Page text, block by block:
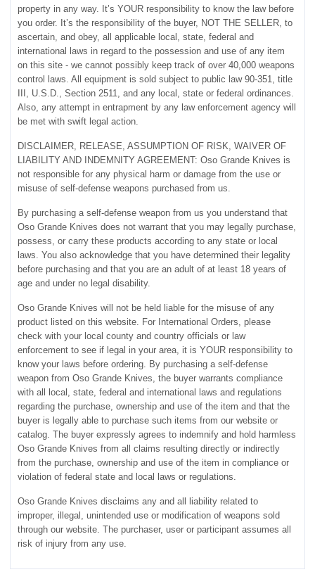
property in any way. It’s YOUR responsibility to know the law before
you order. It’s the responsibility of the buyer, NOT THE SELLER, to
ascertain, and obey, all applicable local, state, federal and
international laws in regard to the possession and use of any item
on this site - we cannot possibly keep track of over 40,000 weapons
control laws. All equipment is sold subject to public law 90-351, title
III, U.S.D., Section 2511, and any local, state or federal ordinances.
Also, any attempt in entrapment by any law enforcement agency will
be met with swift legal action.
DISCLAIMER, RELEASE, ASSUMPTION OF RISK, WAIVER OF
LIABILITY AND INDEMNITY AGREEMENT: Oso Grande Knives is
not responsible for any physical harm or damage from the use or
misuse of self-defense weapons purchased from us.
By purchasing a self-defense weapon from us you understand that
Oso Grande Knives does not warrant that you may legally purchase,
possess, or carry these products according to any state or local
laws. You also acknowledge that you have determined their legality
before purchasing and that you are an adult of at least 18 years of
age and under no legal disability.
Oso Grande Knives will not be held liable for the misuse of any
product listed on this website. For International Orders, please
check with your local county and country officials or law
enforcement to see if legal in your area, it is YOUR responsibility to
know your laws before ordering. By purchasing a self-defense
weapon from Oso Grande Knives, the buyer warrants compliance
with all local, state, federal and international laws and regulations
regarding the purchase, ownership and use of the item and that the
buyer is legally able to purchase such items from our website or
catalog. The buyer expressly agrees to indemnify and hold harmless
Oso Grande Knives from all claims resulting directly or indirectly
from the purchase, ownership and use of the item in compliance or
violation of federal state and local laws or regulations.
Oso Grande Knives disclaims any and all liability related to
improper, illegal, unintended use or modification of weapons sold
through our website. The purchaser, user or participant assumes all
risk of injury from any use.